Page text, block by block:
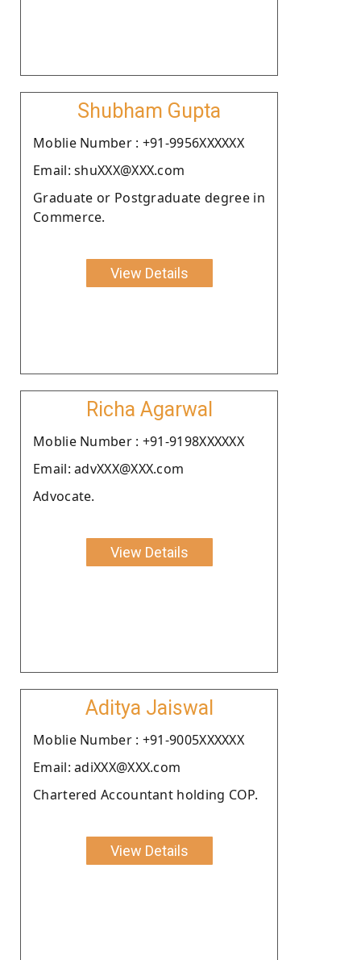
Shubham Gupta
Moblie Number : +91-9956XXXXXX
Email: shuXXX@XXX.com
Graduate or Postgraduate degree in
Commerce.
View Details
Richa Agarwal
Moblie Number : +91-9198XXXXXX
Email: advXXX@XXX.com
Advocate.
View Details
Aditya Jaiswal
Moblie Number : +91-9005XXXXXX
Email: adiXXX@XXX.com
Chartered Accountant holding COP.
View Details